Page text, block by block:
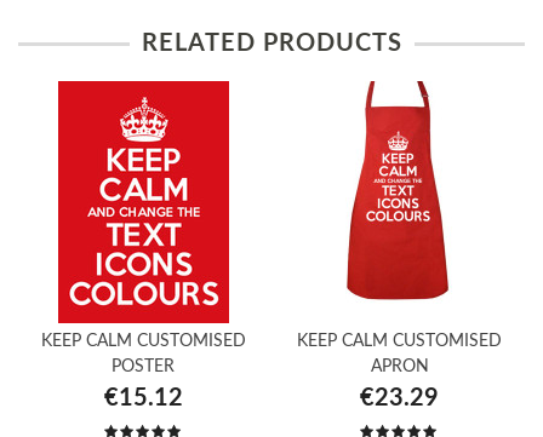
RELATED PRODUCTS
KEEP CALM CUSTOMISED
POSTER
€15.12
KEEP CALM CUSTOMISED
APRON
€23.29